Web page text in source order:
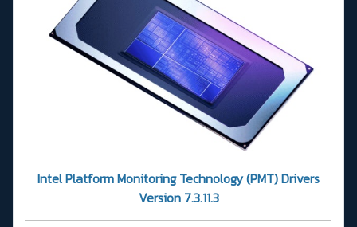
Intel Platform Monitoring Technology (PMT) Drivers
Version 7.3.11.3